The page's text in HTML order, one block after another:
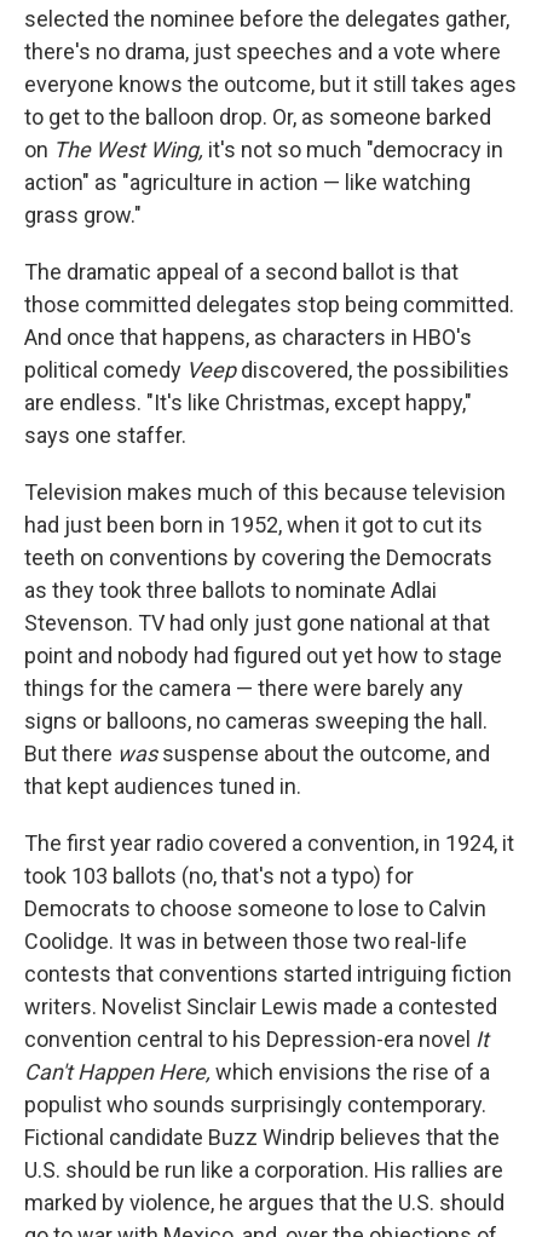
selected the nominee before the delegates gather,
there's no drama, just speeches and a vote where
everyone knows the outcome, but it still takes ages
to get to the balloon drop. Or, as someone barked
on The West Wing, it's not so much "democracy in
action" as "agriculture in action — like watching
grass grow."
The dramatic appeal of a second ballot is that
those committed delegates stop being committed.
And once that happens, as characters in HBO's
political comedy Veepdiscovered, the possibilities
are endless. "It's like Christmas, except happy,"
says one staffer.
Television makes much of this because television
had just been born in 1952, when it got to cut its
teeth on conventions by covering the Democrats
as they took three ballots to nominate Adlai
Stevenson. TV had only just gone national at that
point and nobody had figured out yet how to stage
things for the camera — there were barely any
signs or balloons, no cameras sweeping the hall.
But there wassuspense about the outcome, and
that kept audiences tuned in.
The first year radio covered a convention, in 1924, it
took 103 ballots (no, that's not a typo) for
Democrats to choose someone to lose to Calvin
Coolidge. It was in between those two real-life
contests that conventions started intriguing fiction
writers. Novelist Sinclair Lewis made a contested
convention central to his Depression-era novel It
Can't Happen Here, which envisions the rise of a
populist who sounds surprisingly contemporary.
Fictional candidate Buzz Windrip believes that the
U.S. should be run like a corporation. His rallies are
marked by violence, he argues that the U.S. should